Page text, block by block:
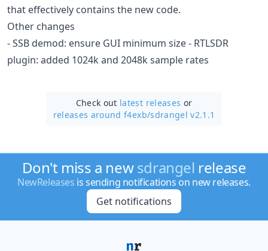
that effectively contains the new code.
Other changes
- SSB demod: ensure GUI minimum size - RTLSDR
plugin: added 1024k and 2048k sample rates
Check out latest releases or
releases around f4exb/sdrangel v2.1.1
Don't miss a newsdrangel release
NewReleases is sending notifications on new releases.
Get notifications